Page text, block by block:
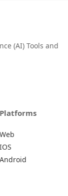
(AI) Tools and
Platforms
Web
IOS
Android